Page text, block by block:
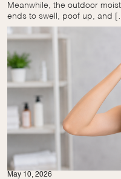
Meanwhile, the outdoor
ends to swell, poof up, and
May 10, 2026